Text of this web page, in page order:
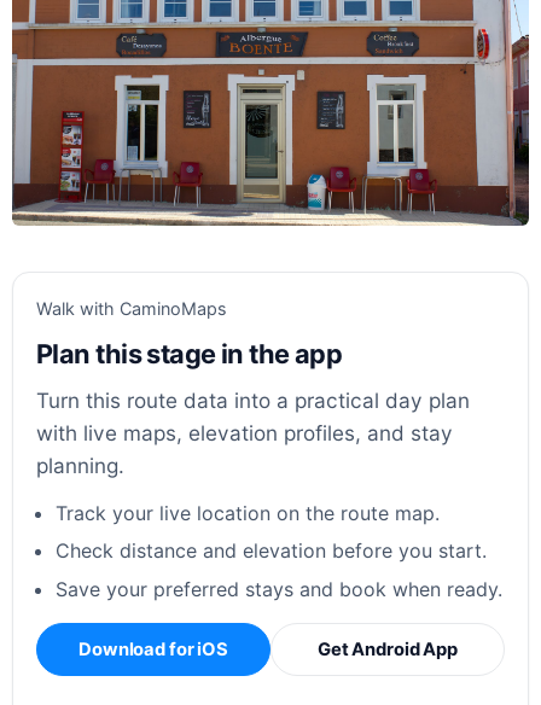
Walk with CaminoMaps
Plan this stage in the app
Turn this route data into a practical day plan
with live maps, elevation profiles, and stay
planning.
Track your live location on the route map.
Check distance and elevation before you start.
Save your preferred stays and book when ready.
Download for iOS Get Android App